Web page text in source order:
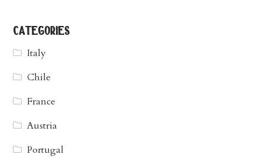
categories
Italy
Chile
France
Austria
Portugal